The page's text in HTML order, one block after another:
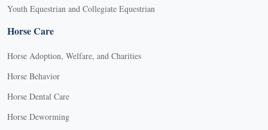
Youth Equestrian and Collegiate Equestrian
Horse Care
Horse Adoption, Welfare, and Charities
Horse Behavior
Horse Dental Care
Horse Deworming